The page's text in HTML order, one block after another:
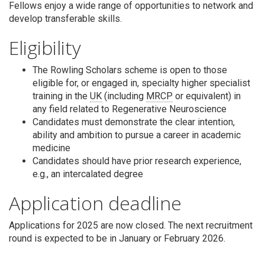
Fellows enjoy a wide range of opportunities to network and
develop transferable skills.
Eligibility
The Rowling Scholars scheme is open to those
eligible for, or engaged in, specialty higher specialist
training in the UK (including MRCP or equivalent) in
any field related to Regenerative Neuroscience
Candidates must demonstrate the clear intention,
ability and ambition to pursue a career in academic
medicine
Candidates should have prior research experience,
e.g., an intercalated degree
Application deadline
Applications for 2025 are now closed. The next recruitment
round is expected to be in January or February 2026.